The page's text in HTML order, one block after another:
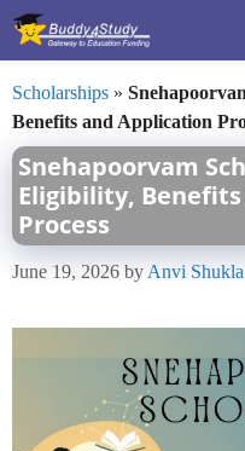
Skip
Scholarships »
Benefits and Application
Snehapoorvam
Eligibility,
Process
June 19, 2026 by Anvi Shukla